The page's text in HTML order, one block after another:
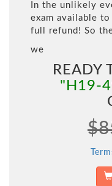
In the unlikely
exam available
full refund! So
we
READY
"H19-